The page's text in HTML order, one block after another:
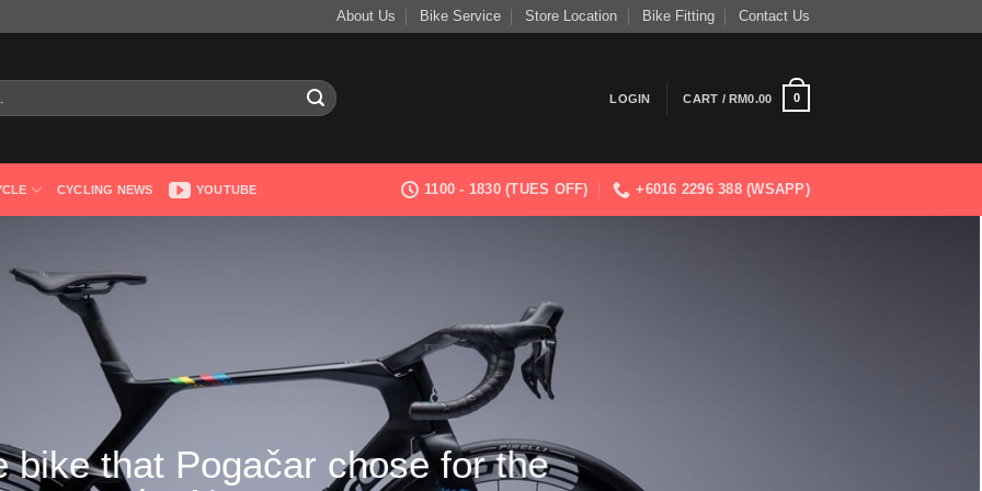
About Us Bike Service Store Location Bike Fitting Contact Us
LOGIN CART /RM0.00 0
CYCLING NEWS YOUTUBE 1100 - 1830 (TUES OFF) +6016 2296 388 (WSAPP)
bike that Pogačar chose for the